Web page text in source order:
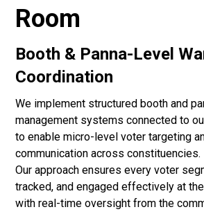
Room
Booth & Panna-Level
Coordination
We implement structured booth and
management systems connected to
to enable micro-level voter targeting
communication across constituencies.
Our approach ensures every voter
tracked, and engaged effectively at
with real-time oversight from the